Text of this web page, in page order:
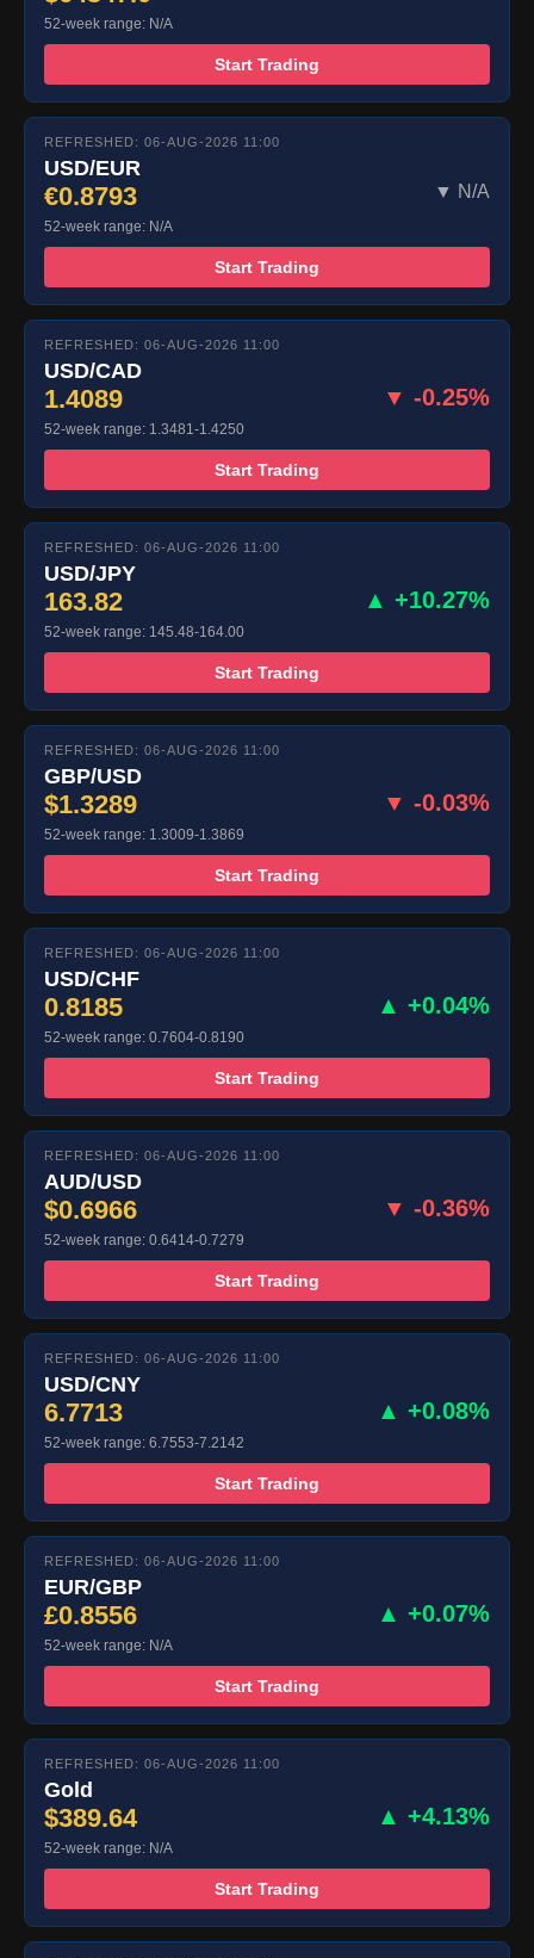
52-week range: N/A
Start Trading
REFRESHED: 06-AUG-2026 11:00
USD/EUR
€0.8793 ▼ N/A
52-week range: N/A
Start Trading
REFRESHED: 06-AUG-2026 11:00
USD/CAD
1.4089 ▼ -0.25%
52-week range: 1.3481-1.4250
Start Trading
REFRESHED: 06-AUG-2026 11:00
USD/JPY
163.82 ▲ +10.27%
52-week range: 145.48-164.00
Start Trading
REFRESHED: 06-AUG-2026 11:00
GBP/USD
$1.3289 ▼ -0.03%
52-week range: 1.3009-1.3869
Start Trading
REFRESHED: 06-AUG-2026 11:00
USD/CHF
0.8185 ▲ +0.04%
52-week range: 0.7604-0.8190
Start Trading
REFRESHED: 06-AUG-2026 11:00
AUD/USD
$0.6966 ▼ -0.36%
52-week range: 0.6414-0.7279
Start Trading
REFRESHED: 06-AUG-2026 11:00
USD/CNY
6.7713 ▲ +0.08%
52-week range: 6.7553-7.2142
Start Trading
REFRESHED: 06-AUG-2026 11:00
EUR/GBP
£0.8556 ▲ +0.07%
52-week range: N/A
Start Trading
REFRESHED: 06-AUG-2026 11:00
Gold
$389.64 ▲ +4.13%
52-week range: N/A
Start Trading